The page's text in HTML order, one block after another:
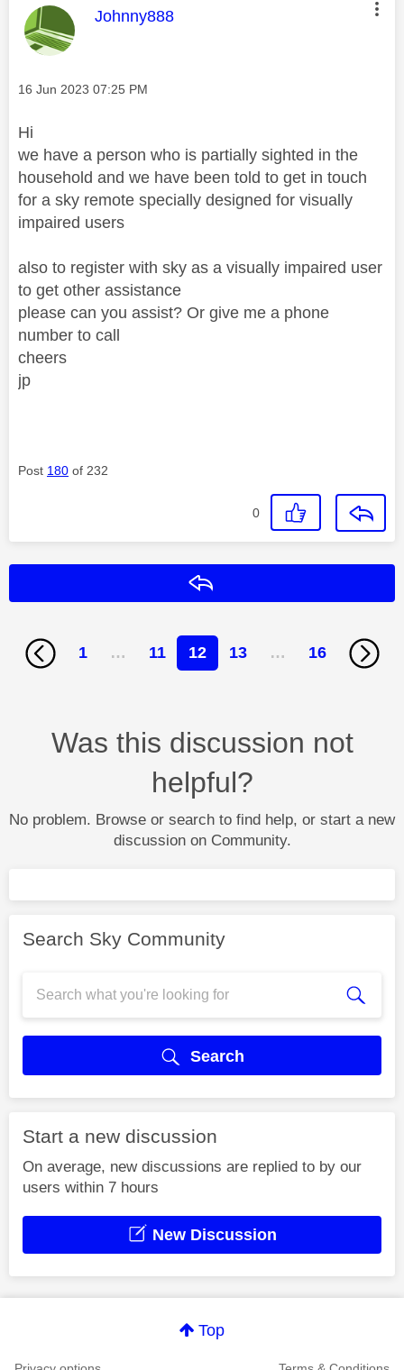
This message was authored by:
Johnny888
Message posted on
‎16 Jun 2023 07:25 PM
Hi
we have a person who is partially sighted in the
household and we have been told to get in touch
for a sky remote specially designed for visually
impaired users
also to register with sky as a visually impaired user
to get other assistance
please can you assist? Or give me a phone
number to call
cheers
jp
Post 180 of 232
0
1 … 11 12 13 … 16
Was this discussion not
helpful?
No problem. Browse or search to find help, or start a new
discussion on Community.
Search Sky Community
Search
Start a new discussion
On average, new discussions are replied to by our
users within 7 hours
New Discussion
Top